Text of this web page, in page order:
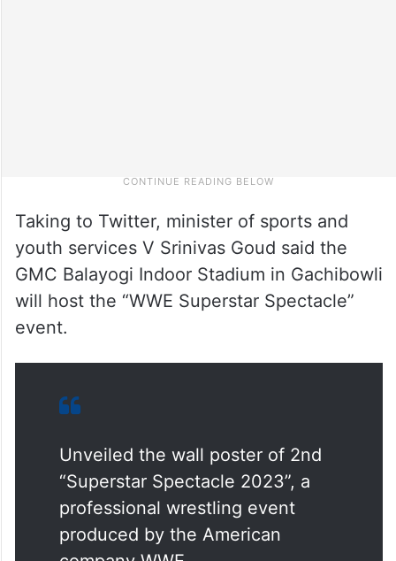
Taking to Twitter, minister of sports and
youth services V Srinivas Goud said the
GMC Balayogi Indoor Stadium in Gachibowli
will host the “WWE Superstar Spectacle”
event.
Unveiled the wall poster of 2nd
“Superstar Spectacle 2023”, a
professional wrestling event
produced by the American